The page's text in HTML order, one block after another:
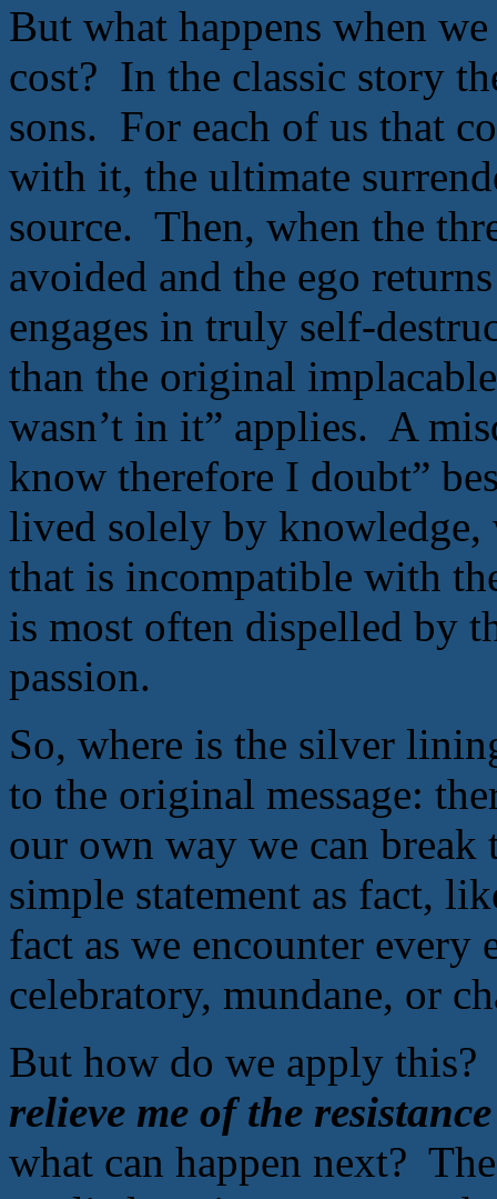
But what happens when
cost? In the classic story
sons. For each of us that
with it, the ultimate
source. Then, when the
avoided and the ego
engages in truly self-
than the original
wasn’t in it” applies. A
know therefore I doubt”
lived solely by knowledge,
that is incompatible with
is most often dispelled by
passion.
So, where is the silver
to the original message:
our own way we can
simple statement as fact,
fact as we encounter
celebratory, mundane, or
But how do we apply
relieve me of the
what can happen next?